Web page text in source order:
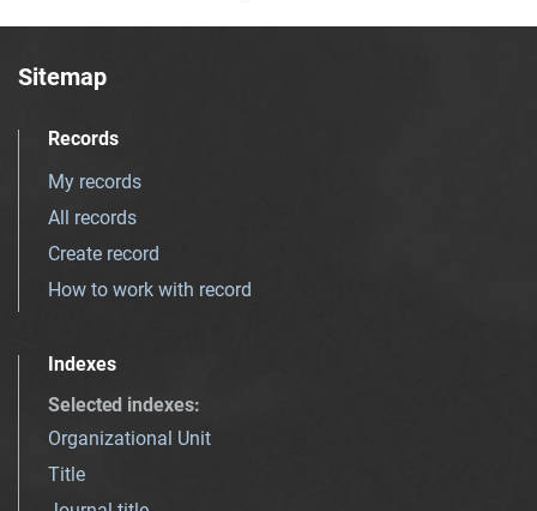
Sitemap
Records
My records
All records
Create record
How to work with record
Indexes
Selected indexes:
Organizational Unit
Title